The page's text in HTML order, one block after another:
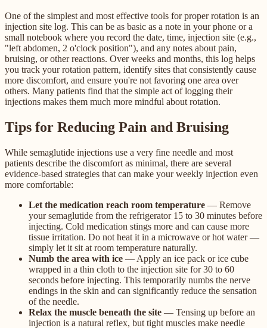
One of the simplest and most effective tools for proper rotation is an
injection site log. This can be as basic as a note in your phone or a
small notebook where you record the date, time, injection site (e.g.,
"left abdomen, 2 o'clock position"), and any notes about pain,
bruising, or other reactions. Over weeks and months, this log helps
you track your rotation pattern, identify sites that consistently cause
more discomfort, and ensure you're not favoring one area over
others. Many patients find that the simple act of logging their
injections makes them much more mindful about rotation.
Tips for Reducing Pain and Bruising
While semaglutide injections use a very fine needle and most
patients describe the discomfort as minimal, there are several
evidence-based strategies that can make your weekly injection even
more comfortable:
Let the medication reach room temperature — Remove
your semaglutide from the refrigerator 15 to 30 minutes before
injecting. Cold medication stings more and can cause more
tissue irritation. Do not heat it in a microwave or hot water —
simply let it sit at room temperature naturally.
Numb the area with ice — Apply an ice pack or ice cube
wrapped in a thin cloth to the injection site for 30 to 60
seconds before injecting. This temporarily numbs the nerve
endings in the skin and can significantly reduce the sensation
of the needle.
Relax the muscle beneath the site — Tensing up before an
injection is a natural reflex, but tight muscles make needle